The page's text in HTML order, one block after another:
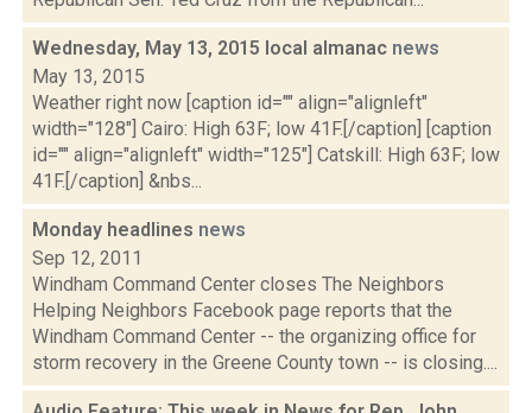
Wednesday, May 13, 2015 local almanac news
May 13, 2015
Weather right now [caption id="" align="alignleft"
width="128"] Cairo: High 63F; low 41F.[/caption] [caption
id="" align="alignleft" width="125"] Catskill: High 63F; low
41F.[/caption] &nbs...
Monday headlines news
Sep 12, 2011
Windham Command Center closes The Neighbors
Helping Neighbors Facebook page reports that the
Windham Command Center -- the organizing office for
storm recovery in the Greene County town -- is closing....